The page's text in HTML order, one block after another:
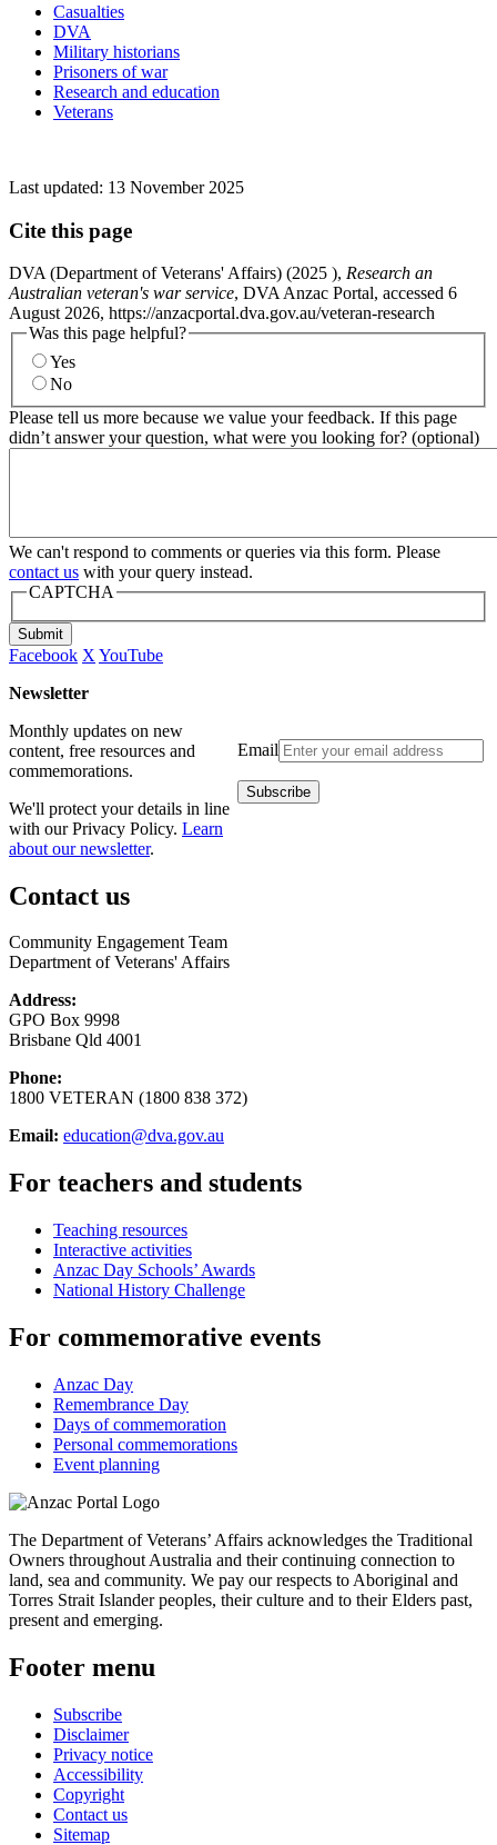
Casualties
DVA
Military historians
Prisoners of war
Research and education
Veterans
Last updated: 13 November 2025
Cite this page
DVA (Department of Veterans' Affairs) (2025 ), Research an
Australian veteran's war service, DVA Anzac Portal, accessed 6
August 2026, https://anzacportal.dva.gov.au/veteran-research
Was this page helpful?
Yes
No
Please tell us more because we value your feedback. If this page
didn’t answer your question, what were you looking for? (optional)
We can't respond to comments or queries via this form. Please
contact us with your query instead.
CAPTCHA
Submit
Facebook X YouTube
Newsletter
Email
Monthly updates on new
content, free resources and
commemorations.
We'll protect your details in line
with our Privacy Policy. Learn
about our newsletter.
Contact us
Community Engagement Team
Department of Veterans' Affairs
Address:
GPO Box 9998
Brisbane Qld 4001
Phone:
1800 VETERAN (1800 838 372)
Email: education@dva.gov.au
For teachers and students
Teaching resources
Interactive activities
Anzac Day Schools’ Awards
National History Challenge
For commemorative events
Anzac Day
Remembrance Day
Days of commemoration
Personal commemorations
Event planning
The Department of Veterans’ Affairs acknowledges the Traditional
Owners throughout Australia and their continuing connection to
land, sea and community. We pay our respects to Aboriginal and
Torres Strait Islander peoples, their culture and to their Elders past,
present and emerging.
Footer menu
Subscribe
Disclaimer
Privacy notice
Accessibility
Copyright
Contact us
Sitemap